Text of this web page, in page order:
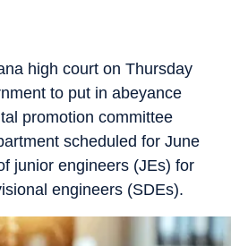
high court on Thursday
to put in abeyance
promotion committee
scheduled for June
junior engineers (JEs) for
engineers (SDEs).